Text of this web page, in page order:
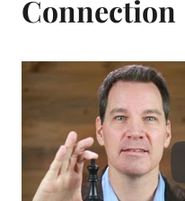
Connection